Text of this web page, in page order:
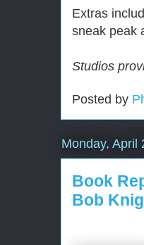
Extras
sneak peak
Studios
Posted by
Monday, April
Book
Bob